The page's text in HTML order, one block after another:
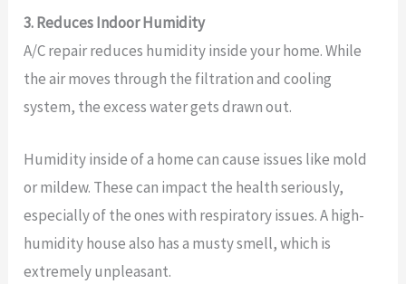
3. Reduces Indoor Humidity
A/C repair reduces humidity inside your home. While
the air moves through the filtration and cooling
system, the excess water gets drawn out.
Humidity inside of a home can cause issues like mold
or mildew. These can impact the health seriously,
especially of the ones with respiratory issues. A high-
humidity house also has a musty smell, which is
extremely unpleasant.